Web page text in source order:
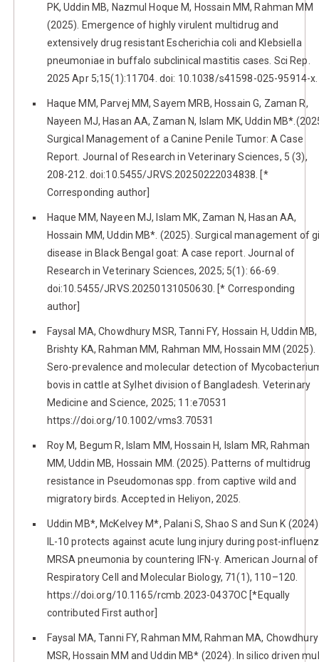
PK, Uddin MB, Nazmul Hoque M, Hossain MM, Rahman MM
(2025). Emergence of highly virulent multidrug and
extensively drug resistant Escherichia coli and Klebsiella
pneumoniae in buffalo subclinical mastitis cases. Sci Rep.
2025 Apr 5;15(1):11704. doi: 10.1038/s41598-025-95914-x.
Haque MM, Parvej MM, Sayem MRB, Hossain G, Zaman R,
Nayeen MJ, Hasan AA, Zaman N, Islam MK, Uddin
Surgical Management of a Canine Penile Tumor: A Case
Report. Journal of Research in Veterinary Sciences, 5 (3),
208-212. doi:10.5455/JRVS.20250222034838. [*
Corresponding author]
Haque MM, Nayeen MJ, Islam MK, Zaman N, Hasan AA,
Hossain MM, Uddin MB*. (2025). Surgical management of
disease in Black Bengal goat: A case report. Journal of
Research in Veterinary Sciences, 2025; 5(1): 66-69.
doi:10.5455/JRVS.20250131050630. [* Corresponding
author]
Faysal MA, Chowdhury MSR, Tanni FY, Hossain H, Uddin MB,
Brishty KA, Rahman MM, Rahman MM, Hossain MM (2025).
Sero-prevalence and molecular detection of
bovis in cattle at Sylhet division of Bangladesh. Veterinary
Medicine and Science, 2025; 11:e70531
https://doi.org/10.1002/vms3.70531
Roy M, Begum R, Islam MM, Hossain H, Islam MR, Rahman
MM, Uddin MB, Hossain MM. (2025). Patterns of multidrug
resistance in Pseudomonas spp. from captive wild and
migratory birds. Accepted in Heliyon, 2025.
Uddin MB*, McKelvey M*, Palani S, Shao S and Sun K
IL-10 protects against acute lung injury during post-
MRSA pneumonia by countering IFN-γ. American Journal of
Respiratory Cell and Molecular Biology, 71(1), 110–120.
https://doi.org/10.1165/rcmb.2023-0437OC [*Equally
contributed First author]
Faysal MA, Tanni FY, Rahman MM, Rahman MA, Chowdhury
MSR, Hossain MM and Uddin MB* (2024). In silico driven